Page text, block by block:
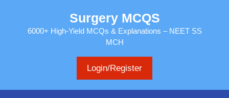
Surgery MCQS
6000+ High-Yield MCQs & Explanations – NEET SS
MCH
Login/Register